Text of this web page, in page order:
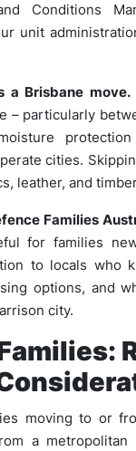
Conditions
unit
a Brisbane move.
– particularly
cities.
leather, and
Families
for families
to locals who
options, and
city.
moving to or
a metropolitan